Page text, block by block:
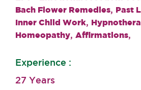
Bach Flower Remedies, Past
Inner Child Work,
Homeopathy, Affirmations,
Experience :
27 Years